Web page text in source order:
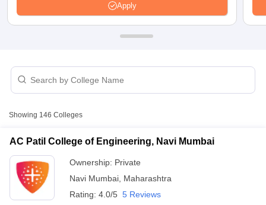
Apply
Showing 146 Colleges
AC Patil College of Engineering, Navi Mumbai
Ownership: Private
Navi Mumbai Maharashtra
Rating: 4.0/5 5 Reviews